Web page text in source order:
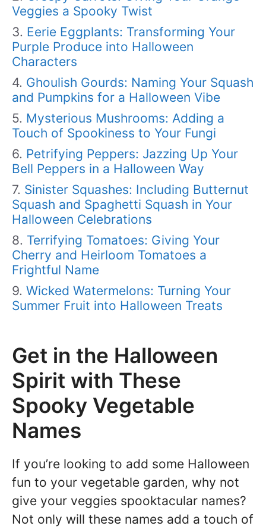
Veggies a Spooky Twist
Eerie Eggplants: Transforming Your
Purple Produce into Halloween
Characters
Ghoulish Gourds: Naming Your Squash
and Pumpkins for a Halloween Vibe
Mysterious Mushrooms: Adding a
Touch of Spookiness to Your Fungi
Petrifying Peppers: Jazzing Up Your
Bell Peppers in a Halloween Way
Sinister Squashes: Including Butternut
Squash and Spaghetti Squash in Your
Halloween Celebrations
Terrifying Tomatoes: Giving Your
Cherry and Heirloom Tomatoes a
Frightful Name
Wicked Watermelons: Turning Your
Summer Fruit into Halloween Treats
Get in the Halloween
Spirit with These
Spooky Vegetable
Names
If you’re looking to add some Halloween
fun to your vegetable garden, why not
give your veggies spooktacular names?
Not only will these names add a touch of